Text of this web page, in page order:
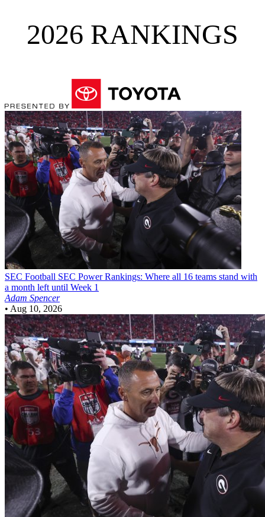
2026 RANKINGS
SEC Football SEC Power Rankings: Where all 16 teams stand with
a month left until Week 1
Adam Spencer
• Aug 10, 2026